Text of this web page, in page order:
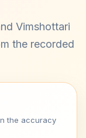
Vimshottari
the recorded
the accuracy